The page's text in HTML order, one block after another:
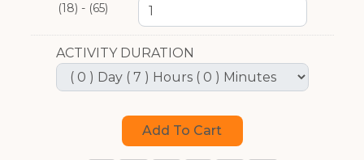
(18) - (65)
ACTIVITY DURATION